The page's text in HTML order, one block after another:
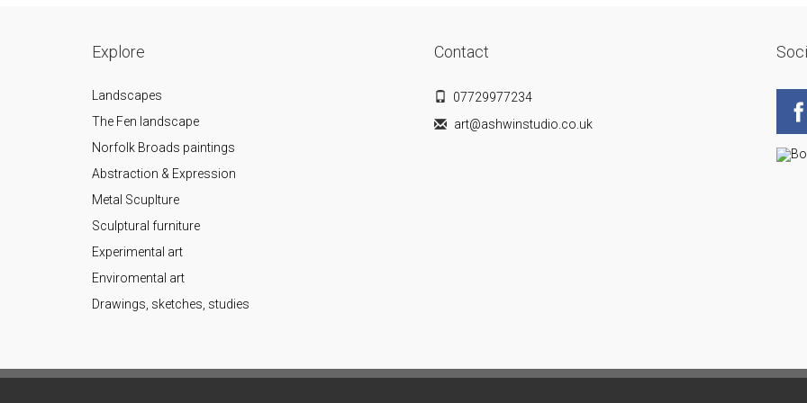
Explore
Landscapes
The Fen landscape
Norfolk Broads paintings
Abstraction & Expression
Metal Scuplture
Sculptural furniture
Experimental art
Enviromental art
Drawings, sketches, studies
Contact
07729977234
art@ashwinstudio.co.uk